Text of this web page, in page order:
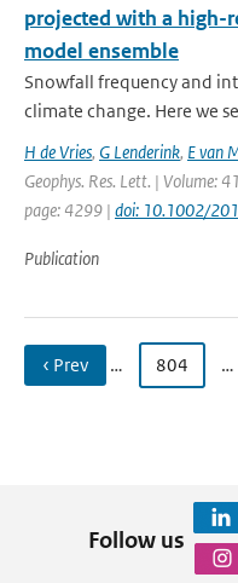
projected with a high-
model ensemble
Snowfall frequency and
climate change. Here we
H de Vries, G Lenderink, E van
Geophys. Res. Lett. | Volume:
page: 4299 | doi: 10.1002/
Publication
‹ Prev … 804 …
Follow us